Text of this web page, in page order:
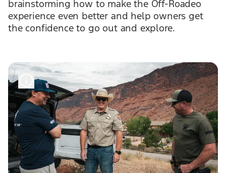
brainstorming how to make the Off-Roadeo
experience even better and help owners get
the confidence to go out and explore.